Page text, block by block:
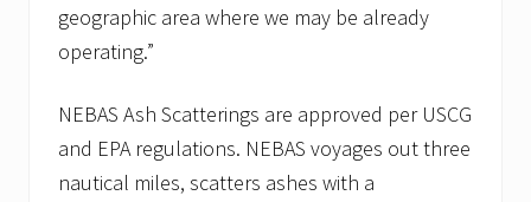
geographic area where we may be already
operating.”
NEBAS Ash Scatterings are approved per USCG
and EPA regulations. NEBAS voyages out three
nautical miles, scatters ashes with a